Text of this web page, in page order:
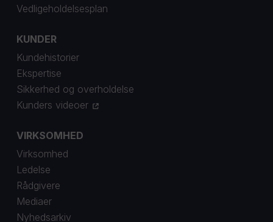
Vedligeholdelsesplan
KUNDER
Kundehistorier
Ekspertise
Sikkerhed og overholdelse
Kunders videoer
VIRKSOMHED
Virksomhed
Ledelse
Rådgivere
Mediaer
Nyhedsarkiv